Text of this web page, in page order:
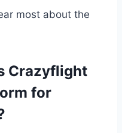
most about the
Crazyflight
for